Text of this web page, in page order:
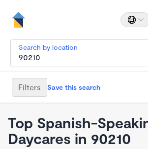
Search by location
Filters Save this search
Top Spanish-
Daycares in 90210